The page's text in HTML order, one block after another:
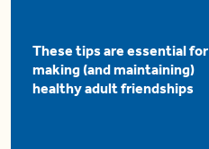
These tips are essential for
making (and maintaining)
healthy adult friendships